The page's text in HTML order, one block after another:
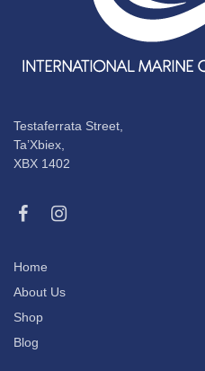
Testaferrata Street,
Ta’Xbiex,
XBX 1402
Home
About Us
Shop
Blog